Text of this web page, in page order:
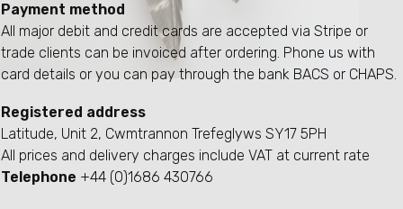
Payment method
All major debit and credit cards are accepted via Stripe or
trade clients can be invoiced after ordering. Phone us with
card details or you can pay through the bank BACS or CHAPS.
Registered address
Latitude, Unit 2, Cwmtrannon Trefeglyws SY17 5PH
All prices and delivery charges include VAT at current rate
Telephone +44 (0)1686 430766